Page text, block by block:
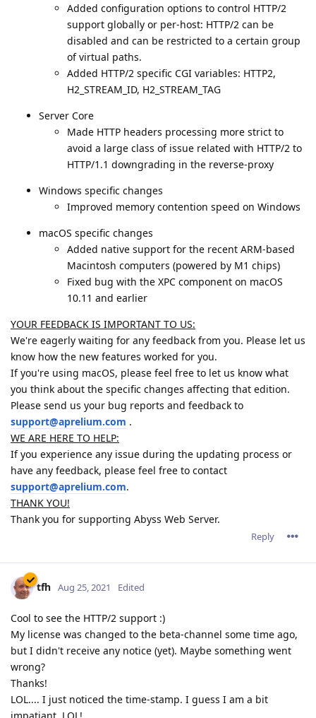
Added configuration options to control HTTP/2
support globally or per-host: HTTP/2 can be
disabled and can be restricted to a certain group
of virtual paths.
Added HTTP/2 specific CGI variables: HTTP2,
H2_STREAM_ID, H2_STREAM_TAG
Server Core
Made HTTP headers processing more strict to
avoid a large class of issue related with HTTP/2 to
HTTP/1.1 downgrading in the reverse-proxy
Windows specific changes
Improved memory contention speed on Windows
macOS specific changes
Added native support for the recent ARM-based
Macintosh computers (powered by M1 chips)
Fixed bug with the XPC component on macOS
10.11 and earlier
YOUR FEEDBACK IS IMPORTANT TO US:
We're eagerly waiting for any feedback from you. Please let us
know how the new features worked for you.
If you're using macOS, please feel free to let us know what
you think about the specific changes affecting that edition.
Please send us your bug reports and feedback to
support@aprelium.com .
WE ARE HERE TO HELP:
If you experience any issue during the updating process or
have any feedback, please feel free to contact
support@aprelium.com.
THANK YOU!
Thank you for supporting Abyss Web Server.
Reply
tfh Aug 25, 2021 Edited
Cool to see the HTTP/2 support :)
My license was changed to the beta-channel some time ago,
but I didn't receive any notice (yet). Maybe something went
wrong?
Thanks!
LOL.... I just noticed the time-stamp. I guess I am a bit